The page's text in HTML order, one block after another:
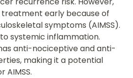
early because of
symptoms (AIMSS).
to systemic inflammation.
anti-nociceptive and anti-
making it a potential